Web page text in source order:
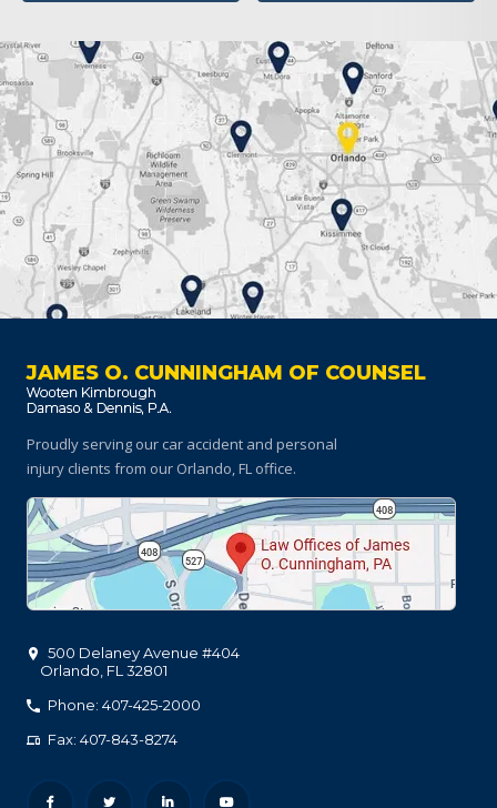
JAMES O. CUNNINGHAM OF COUNSEL
Proudly serving our car accident and personal
injury clients from our Orlando, FL office.
500 Delaney Avenue #404
Orlando FL 32801
Phone: 407-425-2000
Fax: 407-843-8274